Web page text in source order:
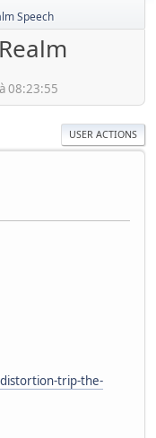
Speech
08:23:55
USER ACTIONS
trip-the-